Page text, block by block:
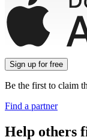
Sign up for free
Be the first to claim
Find a partner
Help others